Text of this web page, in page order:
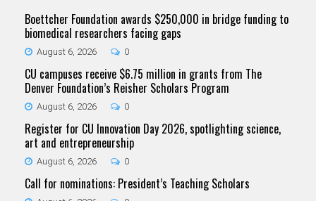
Boettcher Foundation awards $250,000 in bridge funding to
biomedical researchers facing gaps
August 6, 2026 0
CU campuses receive $6.75 million in grants from The
Denver Foundation’s Reisher Scholars Program
August 6, 2026 0
Register for CU Innovation Day 2026, spotlighting science,
art and entrepreneurship
August 6, 2026 0
Call for nominations: President’s Teaching Scholars